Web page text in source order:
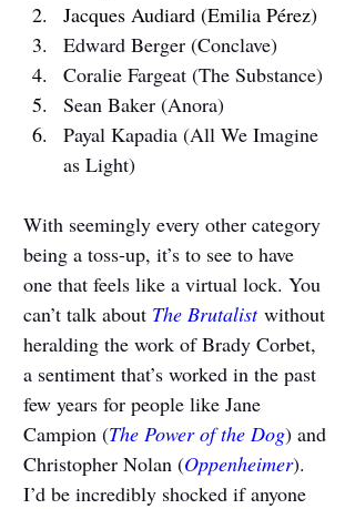
Jacques Audiard (Emilia Pérez)
Edward Berger (Conclave)
Coralie Fargeat (The Substance)
Sean Baker (Anora)
Payal Kapadia (All We Imagine
as Light)
With seemingly every other category
being a toss-up, it’s to see to have
one that feels like a virtual lock. You
can’t talk about The Brutalist without
heralding the work of Brady Corbet,
a sentiment that’s worked in the past
few years for people like Jane
Campion (The Power of the Dog) and
Christopher Nolan (Oppenheimer).
I’d be incredibly shocked if anyone